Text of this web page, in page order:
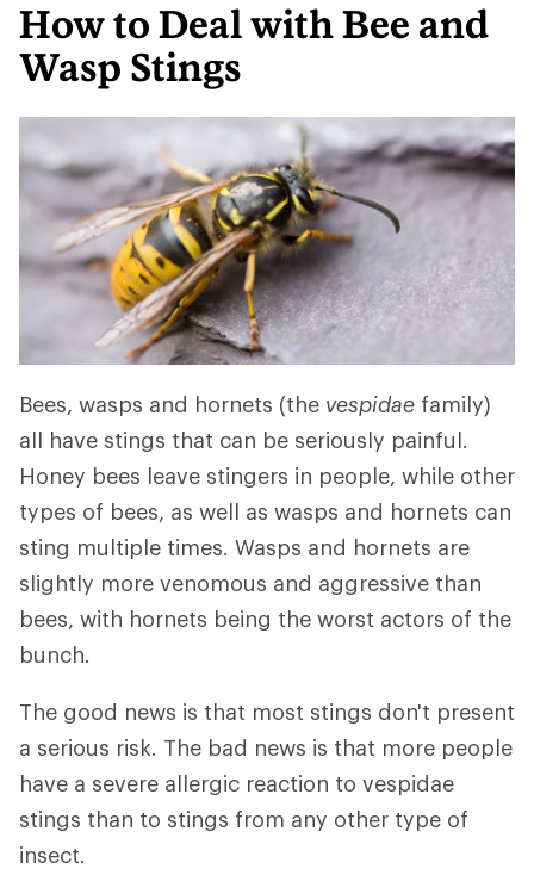
How to Deal with Bee and
Wasp Stings
Bees, wasps and hornets (the vespidae family)
all have stings that can be seriously painful.
Honey bees leave stingers in people, while other
types of bees, as well as wasps and hornets can
sting multiple times. Wasps and hornets are
slightly more venomous and aggressive than
bees, with hornets being the worst actors of the
bunch.
The good news is that most stings don't present
a serious risk. The bad news is that more people
have a severe allergic reaction to vespidae
stings than to stings from any other type of
insect.